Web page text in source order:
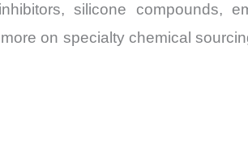
silicone compounds,
on specialty chemical